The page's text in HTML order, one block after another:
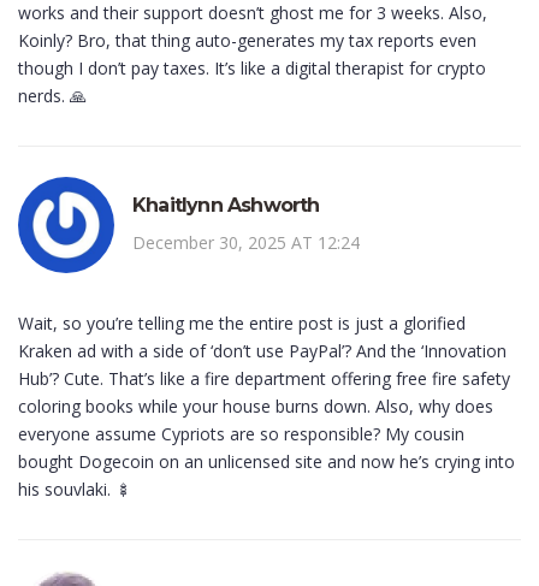
works and their support doesn’t ghost me for 3 weeks. Also,
Koinly? Bro, that thing auto-generates my tax reports even
though I don’t pay taxes. It’s like a digital therapist for crypto
nerds. 🙏
Khaitlynn Ashworth
December 30, 2025 AT 12:24
Wait, so you’re telling me the entire post is just a glorified
Kraken ad with a side of ‘don’t use PayPal’? And the ‘Innovation
Hub’? Cute. That’s like a fire department offering free fire safety
coloring books while your house burns down. Also, why does
everyone assume Cypriots are so responsible? My cousin
bought Dogecoin on an unlicensed site and now he’s crying into
his souvlaki. 🍢